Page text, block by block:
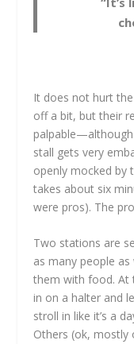
It does not hurt
off a bit, but their
stall gets very
openly mocked by
takes about six
were pros). The
Two stations are
as many people
them with food. At
in on a halter and
stroll in like it’s a
Others (ok, mostly